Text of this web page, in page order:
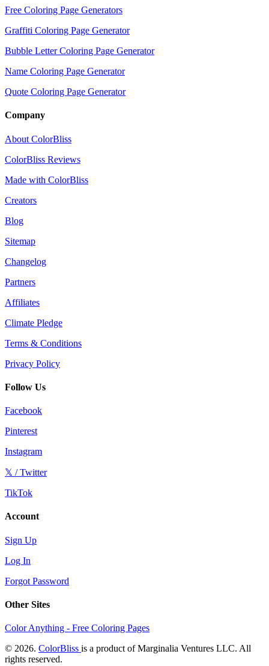
Free Coloring Page Generators
Graffiti Coloring Page Generator
Bubble Letter Coloring Page Generator
Name Coloring Page Generator
Quote Coloring Page Generator
Company
About ColorBliss
ColorBliss Reviews
Made with ColorBliss
Creators
Blog
Sitemap
Changelog
Partners
Affiliates
Climate Pledge
Terms & Conditions
Privacy Policy
Follow Us
Facebook
Pinterest
Instagram
𝕏 / Twitter
TikTok
Account
Sign Up
Log In
Forgot Password
Other Sites
Color Anything - Free Coloring Pages
© 2026. ColorBliss is a product of Marginalia Ventures LLC. All
rights reserved.